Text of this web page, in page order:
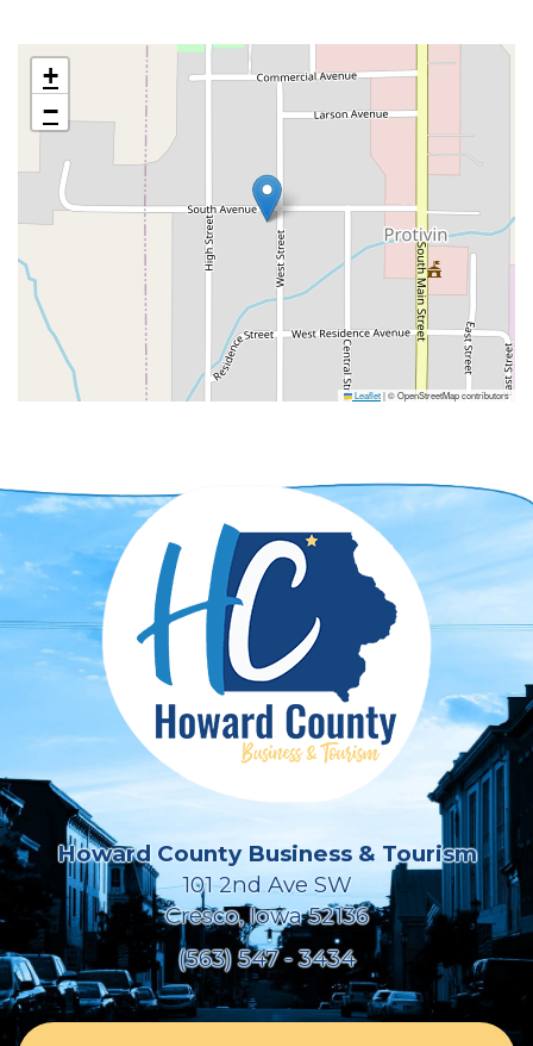
+
−
Leaflet|© OpenStreetMap contributors
Howard County Business & Tourism
101 2nd Ave SW
Cresco, Iowa 52136
(563) 547 - 3434